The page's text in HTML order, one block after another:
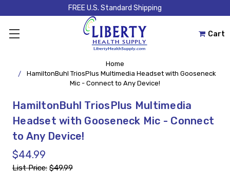
FREE U.S. Standard Shipping
Cart
Home
HamiltonBuhl TriosPlus Multimedia Headset with Gooseneck
Mic - Connect to Any Device!
HamiltonBuhl TriosPlus Multimedia
Headset with Gooseneck Mic - Connect
to Any Device!
$44.99
List Price: $49.99